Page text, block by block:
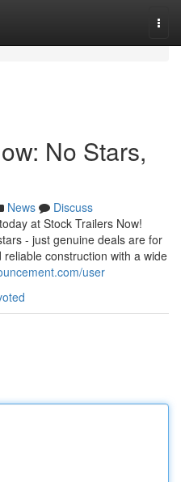
No Stars,
News
Discuss
at Stock Trailers Now!
- just genuine deals are for
construction with a wide
user